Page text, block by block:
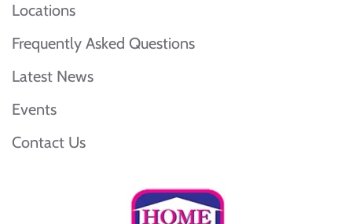
Locations
Frequently Asked Questions
Latest News
Events
Contact Us